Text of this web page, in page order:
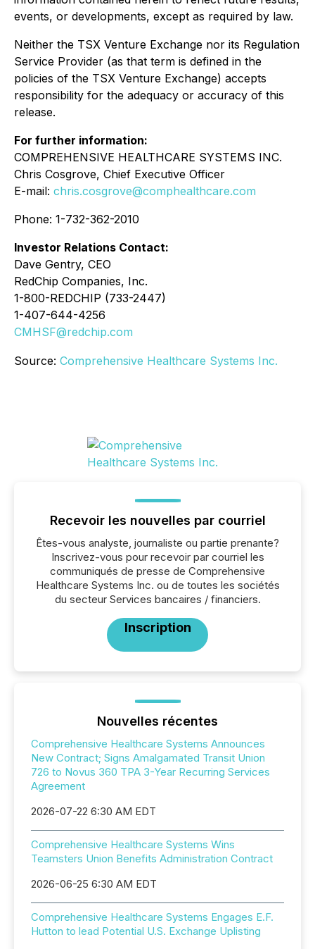
events, or developments, except as required by law.
Neither the TSX Venture Exchange nor its Regulation
Service Provider (as that term is defined in the
policies of the TSX Venture Exchange) accepts
responsibility for the adequacy or accuracy of this
release.
For further information:
COMPREHENSIVE HEALTHCARE SYSTEMS INC.
Chris Cosgrove, Chief Executive Officer
E-mail: chris.cosgrove@comphealthcare.com
Phone: 1-732-362-2010
Investor Relations Contact:
Dave Gentry, CEO
RedChip Companies, Inc.
1-800-REDCHIP (733-2447)
1-407-644-4256
CMHSF@redchip.com
Source: Comprehensive Healthcare Systems Inc.
Recevoir les nouvelles par courriel
Êtes-vous analyste, journaliste ou partie prenante?
Inscrivez-vous pour recevoir par courriel les
communiqués de presse de Comprehensive
Healthcare Systems Inc. ou de toutes les sociétés
du secteur Services bancaires / financiers.
Inscription
Nouvelles récentes
Comprehensive Healthcare Systems Announces
New Contract; Signs Amalgamated Transit Union
726 to Novus 360 TPA 3-Year Recurring Services
Agreement
2026-07-22 6:30 AM EDT
Comprehensive Healthcare Systems Wins
Teamsters Union Benefits Administration Contract
2026-06-25 6:30 AM EDT
Comprehensive Healthcare Systems Engages E.F.
Hutton to lead Potential U.S. Exchange Uplisting